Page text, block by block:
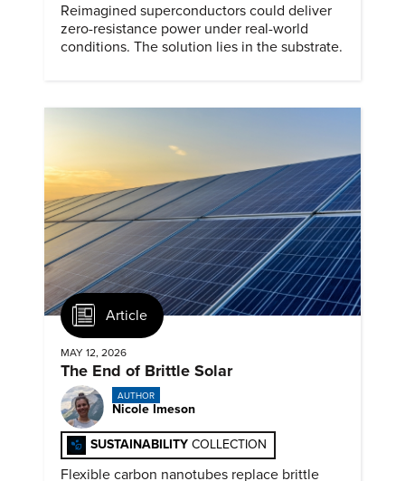
Reimagined superconductors could deliver
zero-resistance power under real-world
conditions. The solution lies in the substrate.
Article
MAY 12, 2026
The End of Brittle Solar
AUTHOR
Nicole Imeson
SUSTAINABILITY COLLECTION
Flexible carbon nanotubes replace brittle